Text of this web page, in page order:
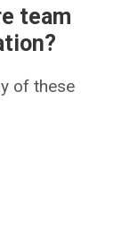
team
of these